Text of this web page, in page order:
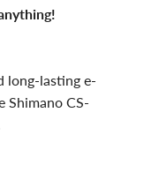
long-lasting e-
Shimano CS-